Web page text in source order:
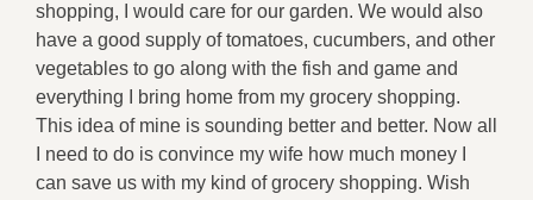
shopping, I would care for our garden. We would also
have a good supply of tomatoes, cucumbers, and other
vegetables to go along with the fish and game and
everything I bring home from my grocery shopping.
This idea of mine is sounding better and better. Now all
I need to do is convince my wife how much money I
can save us with my kind of grocery shopping. Wish